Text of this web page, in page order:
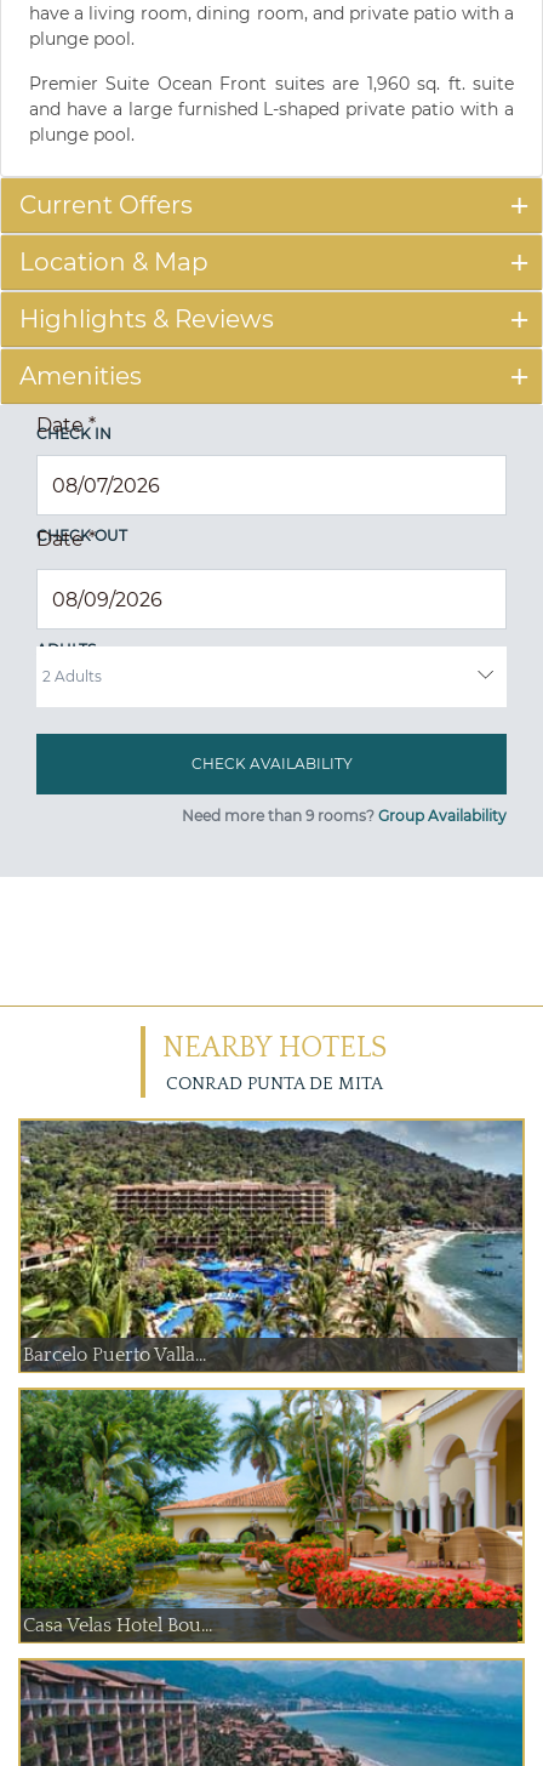
have a living room, dining room, and private patio with a
plunge pool.
Premier Suite Ocean Front suites are 1,960 sq. ft. suite
and have a large furnished L-shaped private patio with a
plunge pool.
Current Offers
Location & Map
Highlights & Reviews
Amenities
CHECK IN
Date*
CHECK OUT
Date*
ADULTS
Need more than 9 rooms? Group Availability
NEARBY HOTELS
CONRAD PUNTA DE MITA
Barcelo Puerto Valla...
Casa Velas Hotel Bou...